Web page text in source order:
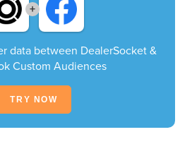
+
data between DealerSocket &
Custom Audiences
TRY NOW